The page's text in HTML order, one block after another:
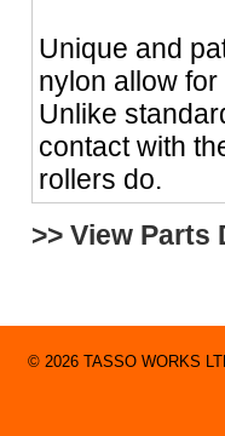
Unique and
nylon allow
Unlike
contact with
rollers do.
>> View Parts
© 2026 TASSO WORKS